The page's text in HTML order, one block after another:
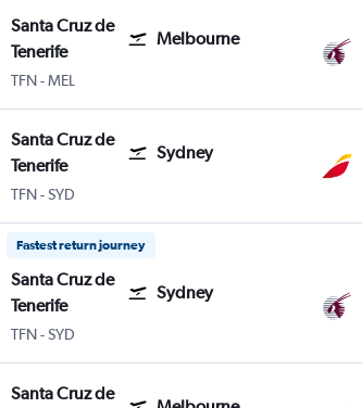
Santa Cruz de
Tenerife
Melbourne
TFN-MEL
Santa Cruz de
Tenerife
Sydney
TFN-SYD
Fastest return journey
Santa Cruz de
Tenerife
Sydney
TFN-SYD
Santa Cruz de